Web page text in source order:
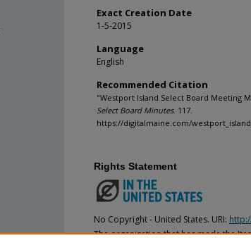
Exact Creation Date
1-5-2015
Language
English
Recommended Citation
"Westport Island Select Board Meeting
Select Board Minutes. 117.
https://digitalmaine.com/
Rights Statement
No Copyright - United States. URI:
The organization that has made the